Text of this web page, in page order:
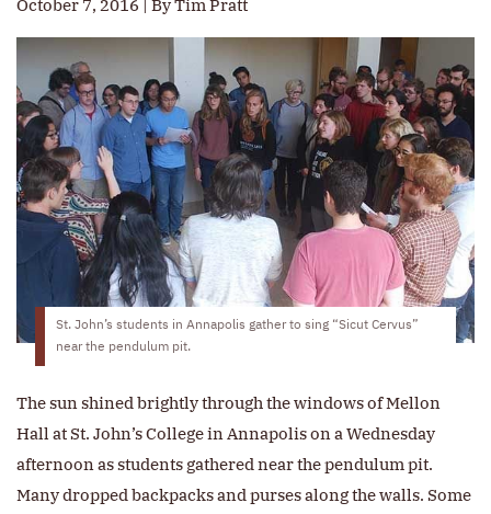
October 7, 2016 | By Tim Pratt
St. John’s students in Annapolis gather to sing “Sicut Cervus”
near the pendulum pit.
The sun shined brightly through the windows of Mellon
Hall at St. John’s College in Annapolis on a Wednesday
afternoon as students gathered near the pendulum pit.
Many dropped backpacks and purses along the walls. Some